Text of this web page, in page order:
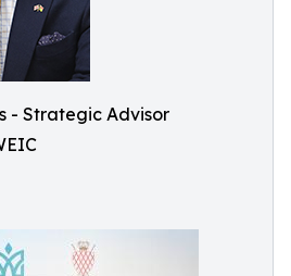
- Strategic Advisor